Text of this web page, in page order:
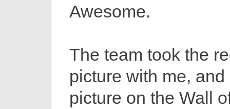
Awesome.
The team took the
picture with me, and
picture on the Wall